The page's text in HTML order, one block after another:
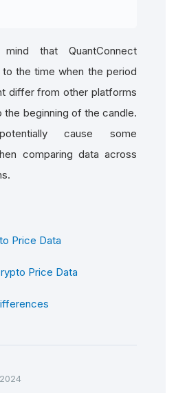
that QuantConnect
the time when the period
differ from other platforms
the beginning of the candle.
cause some
comparing data across
Price Data
Price Data